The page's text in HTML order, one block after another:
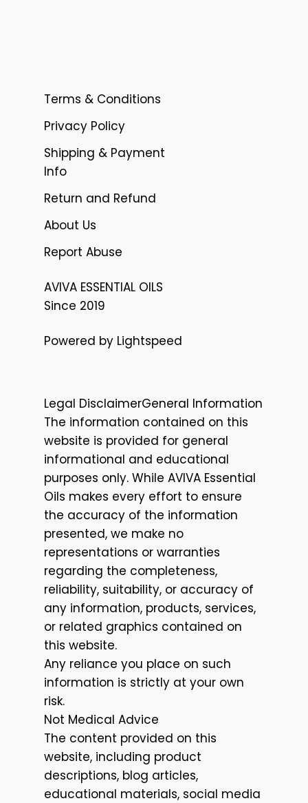
Terms & Conditions
Privacy Policy
Shipping & Payment
Info
Return and Refund
About Us
Report Abuse
AVIVA ESSENTIAL OILS
Since 2019
Powered by Lightspeed
Legal DisclaimerGeneral Information
The information contained on this
website is provided for general
informational and educational
purposes only. While AVIVA Essential
Oils makes every effort to ensure
the accuracy of the information
presented, we make no
representations or warranties
regarding the completeness,
reliability, suitability, or accuracy of
any information, products, services,
or related graphics contained on
this website.
Any reliance you place on such
information is strictly at your own
risk.
Not Medical Advice
The content provided on this
website, including product
descriptions, blog articles,
educational materials, social media